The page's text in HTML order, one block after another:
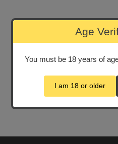
Email
Age
You must be 18 years of
I am 18 or older